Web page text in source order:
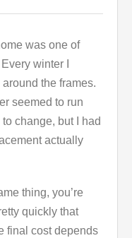
was one of
winter I
the frames.
seemed to run
change, but I had
actually
thing, you’re
quickly that
final cost depends